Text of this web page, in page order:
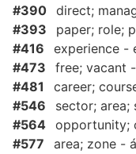
#390 direct;
#393
paper; role;
#416
experience -
#473
free; vacant
#481
career;
#546
sector;
#564 opportunity;
#577
area; zone -